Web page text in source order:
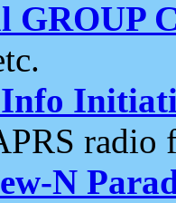
GROUP
radio
N